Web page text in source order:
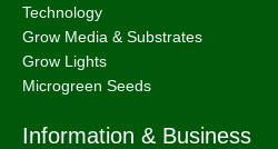
Technology
Grow Media & Substrates
Grow Lights
Microgreen Seeds
Information & Business